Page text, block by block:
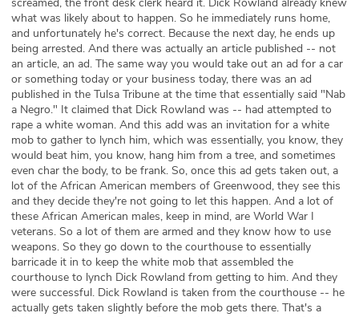
what was likely about to happen. So he immediately runs home,
and unfortunately he's correct. Because the next day, he ends up
being arrested. And there was actually an article published -- not
an article, an ad. The same way you would take out an ad for a car
or something today or your business today, there was an ad
published in the Tulsa Tribune at the time that essentially said "Nab
a Negro." It claimed that Dick Rowland was -- had attempted to
rape a white woman. And this add was an invitation for a white
mob to gather to lynch him, which was essentially, you know, they
would beat him, you know, hang him from a tree, and sometimes
even char the body, to be frank. So, once this ad gets taken out, a
lot of the African American members of Greenwood, they see this
and they decide they're not going to let this happen. And a lot of
these African American males, keep in mind, are World War I
veterans. So a lot of them are armed and they know how to use
weapons. So they go down to the courthouse to essentially
barricade it in to keep the white mob that assembled the
courthouse to lynch Dick Rowland from getting to him. And they
were successful. Dick Rowland is taken from the courthouse -- he
actually gets taken slightly before the mob gets there. That's a